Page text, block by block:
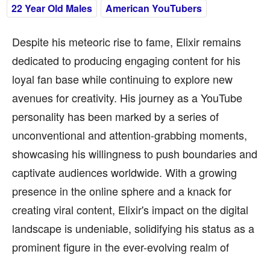
22 Year Old Males American YouTubers
Despite his meteoric rise to fame, Elixir remains
dedicated to producing engaging content for his
loyal fan base while continuing to explore new
avenues for creativity. His journey as a YouTube
personality has been marked by a series of
unconventional and attention-grabbing moments,
showcasing his willingness to push boundaries and
captivate audiences worldwide. With a growing
presence in the online sphere and a knack for
creating viral content, Elixir's impact on the digital
landscape is undeniable, solidifying his status as a
prominent figure in the ever-evolving realm of